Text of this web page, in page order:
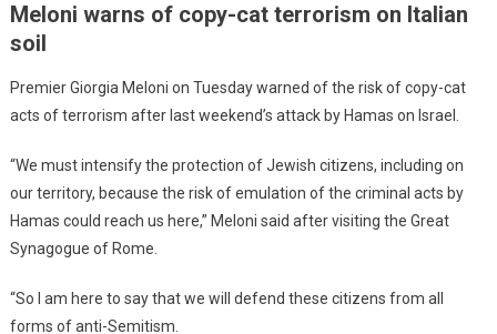
Meloni warns of copy-cat terrorism on Italian
soil
Premier Giorgia Meloni on Tuesday warned of the risk of copy-cat
acts of terrorism after last weekend’s attack by Hamas on Israel.
“We must intensify the protection of Jewish citizens, including on
our territory, because the risk of emulation of the criminal acts by
Hamas could reach us here,” Meloni said after visiting the Great
Synagogue of Rome.
“So I am here to say that we will defend these citizens from all
forms of anti-Semitism.